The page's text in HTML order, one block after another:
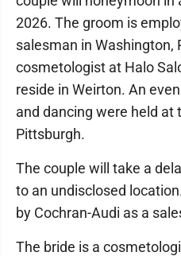
2026. The groom is
salesman in Washington,
cosmetologist at Halo
reside in Weirton. An
and dancing were held at
Pittsburgh.
The couple will take a
to an undisclosed
by Cochran-Audi as a
The bride is a